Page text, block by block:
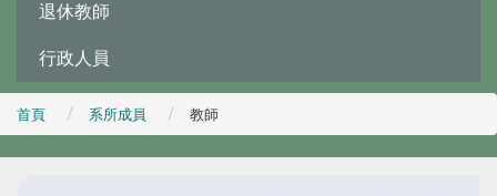
退休教師
行政人員
首頁 系所成員 教師